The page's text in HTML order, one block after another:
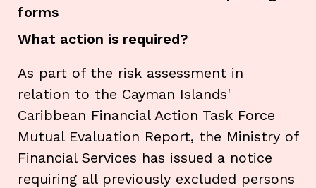
forms
What action is required?
As part of the risk assessment in
relation to the Cayman Islands'
Caribbean Financial Action Task Force
Mutual Evaluation Report, the Ministry of
Financial Services has issued a notice
requiring all previously excluded persons